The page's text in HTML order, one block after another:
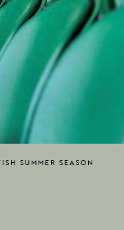
SUMMER SEASON